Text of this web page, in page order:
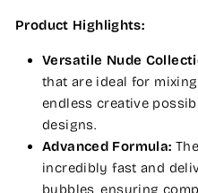
Product Highlights:
Versatile Nude
that are ideal for
endless creative
designs.
Advanced Formula:
incredibly fast and
bubbles, ensuring